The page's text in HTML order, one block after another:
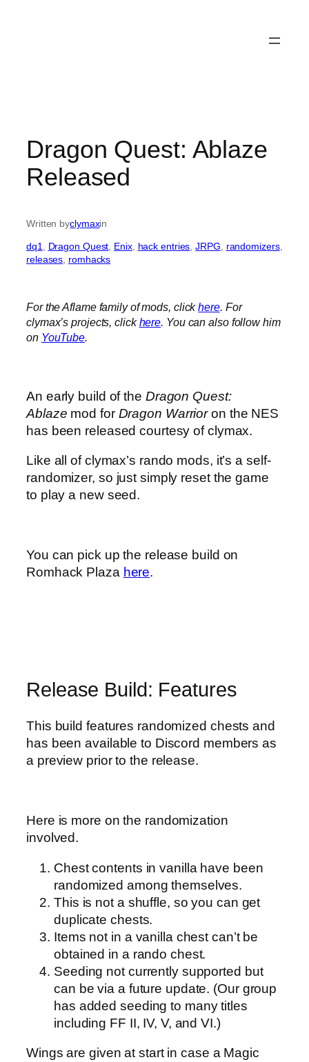
Dragon Quest: Ablaze
Released
Written byclymaxin
dq1 Dragon Quest Enix, hack entries , JRPG randomizers
releases romhacks
For the Aflame family of mods, clickhere. For
clymax’s projects, clickhere. You can also follow him
on YouTube.
An early build of the Dragon Quest:
Ablaze mod for Dragon Warrioron the NES
has been released courtesy of clymax.
Like all of clymax’s rando mods, it’s a self-
randomizer, so just simply reset the game
to play a new seed.
You can pick up the release build on
Romhack Plaza here.
Release Build: Features
This build features randomized chests and
has been available to Discord members as
a preview prior to the release.
Here is more on the randomization
involved.
Chest contents in vanilla have been
randomized among themselves.
This is not a shuffle, so you can get
duplicate chests.
Items not in a vanilla chest can’t be
obtained in a rando chest.
Seeding not currently supported but
can be via a future update. (Our group
has added seeding to many titles
including FF II, IV, V, and VI.)
Wings are given at start in case a Magic